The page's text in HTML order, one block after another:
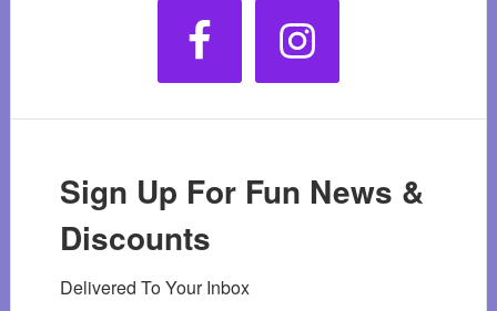
Sign Up For Fun News &
Discounts
Delivered To Your Inbox